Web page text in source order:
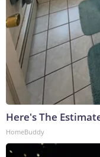
Here's The
HomeBuddy